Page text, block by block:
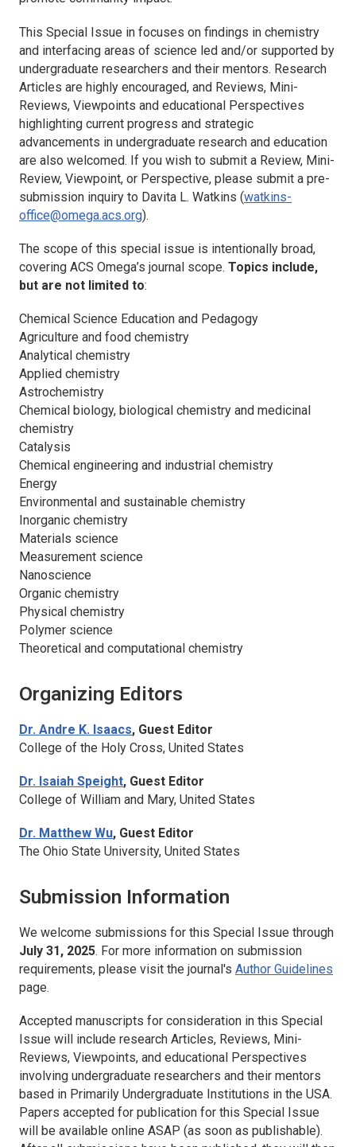
This Special Issue in focuses on findings in chemistry
and interfacing areas of science led and/or supported by
undergraduate researchers and their mentors. Research
Articles are highly encouraged, and Reviews, Mini-
Reviews, Viewpoints and educational Perspectives
highlighting current progress and strategic
advancements in undergraduate research and education
are also welcomed. If you wish to submit a Review, Mini-
Review, Viewpoint, or Perspective, please submit a pre-
submission inquiry to Davita L. Watkins (watkins-
office@omega.acs.org).
The scope of this special issue is intentionally broad,
covering ACS Omega’s journal scope. Topics include,
but are not limited to:
Chemical Science Education and Pedagogy
Agriculture and food chemistry
Analytical chemistry
Applied chemistry
Astrochemistry
Chemical biology, biological chemistry and medicinal
chemistry
Catalysis
Chemical engineering and industrial chemistry
Energy
Environmental and sustainable chemistry
Inorganic chemistry
Materials science
Measurement science
Nanoscience
Organic chemistry
Physical chemistry
Polymer science
Theoretical and computational chemistry
Organizing Editors
Dr. Andre K. Isaacs, Guest Editor
College of the Holy Cross, United States
Dr. Isaiah Speight, Guest Editor
College of William and Mary, United States
Dr. Matthew Wu, Guest Editor
The Ohio State University, United States
Submission Information
We welcome submissions for this Special Issue through
July 31, 2025. For more information on submission
requirements, please visit the journal's Author Guidelines
page.
Accepted manuscripts for consideration in this Special
Issue will include research Articles, Reviews, Mini-
Reviews, Viewpoints, and educational Perspectives
involving undergraduate researchers and their mentors
based in Primarily Undergraduate Institutions in the USA.
Papers accepted for publication for this Special Issue
will be available online ASAP (as soon as publishable).